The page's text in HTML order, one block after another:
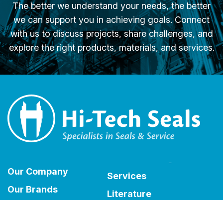
The better we understand your needs, the better
we can support you in achieving goals. Connect
with us to discuss projects, share challenges, and
explore the right products, materials, and services.
Our Company
Our Brands
Services
Literature